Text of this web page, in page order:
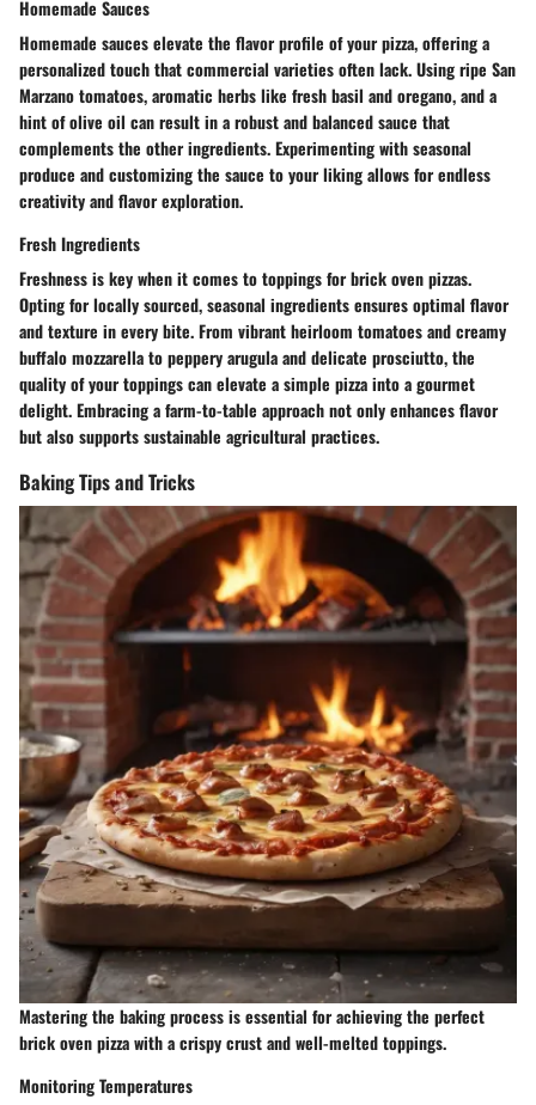
Homemade Sauces
Homemade sauces elevate the flavor profile of your pizza, offering a
personalized touch that commercial varieties often lack. Using ripe San
Marzano tomatoes, aromatic herbs like fresh basil and oregano, and a
hint of olive oil can result in a robust and balanced sauce that
complements the other ingredients. Experimenting with seasonal
produce and customizing the sauce to your liking allows for endless
creativity and flavor exploration.
Fresh Ingredients
Freshness is key when it comes to toppings for brick oven pizzas.
Opting for locally sourced, seasonal ingredients ensures optimal flavor
and texture in every bite. From vibrant heirloom tomatoes and creamy
buffalo mozzarella to peppery arugula and delicate prosciutto, the
quality of your toppings can elevate a simple pizza into a gourmet
delight. Embracing a farm-to-table approach not only enhances flavor
but also supports sustainable agricultural practices.
Baking Tips and Tricks
Mastering the baking process is essential for achieving the perfect
brick oven pizza with a crispy crust and well-melted toppings.
Monitoring Temperatures